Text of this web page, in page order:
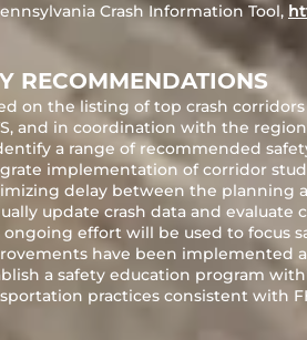
Crash Information Tool,
RECOMMENDATIONS
on the listing of top crash
and in coordination with the
a range of recommended
implementation of corridor
delay between the planning
update crash data and
ongoing effort will be used to focus
have been implemented
a safety education program
practices consistent with